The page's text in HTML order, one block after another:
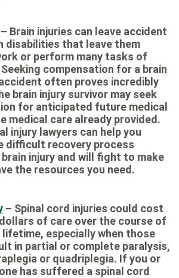
– Brain injuries can leave accident
disabilities that leave them
or perform many tasks of
compensation for a brain
often proves incredibly
brain injury survivor may seek
for anticipated future medical
medical care already provided.
injury lawyers can help you
difficult recovery process
injury and will fight to make
the resources you need.
– Spinal cord injuries could cost
of care over the course of
lifetime, especially when those
in partial or complete paralysis,
or quadriplegia. If you or
has suffered a spinal cord